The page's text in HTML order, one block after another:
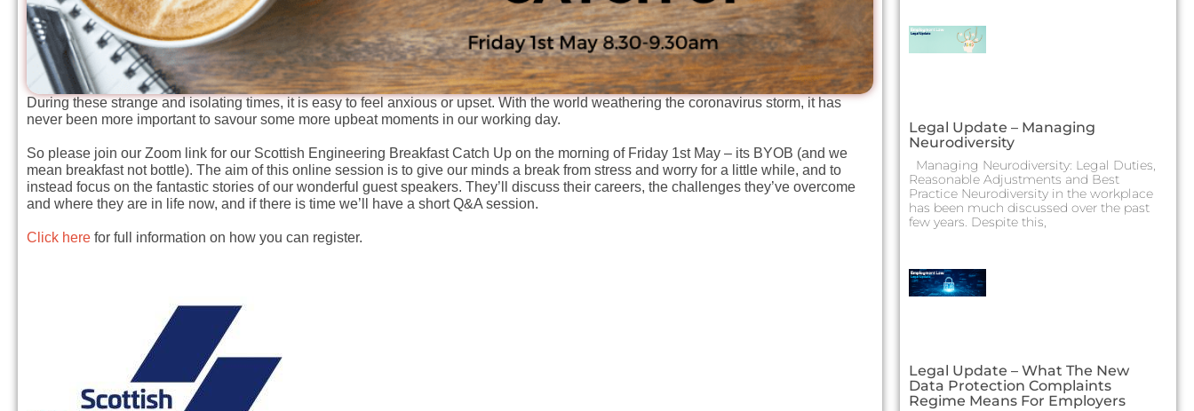
During these strange and isolating times, it is easy to feel anxious or upset. With the world weathering the coronavirus storm, it has
never been more important to savour some more upbeat moments in our working day.
So please join our Zoom link for our Scottish Engineering Breakfast Catch Up on the morning of Friday 1st May – its BYOB (and we
mean breakfast not bottle). The aim of this online session is to give our minds a break from stress and worry for a little while, and to
instead focus on the fantastic stories of our wonderful guest speakers. They’ll discuss their careers, the challenges they’ve overcome
and where they are in life now, and if there is time we’ll have a short Q&A session.
Click here for full information on how you can register.
Legal Update – Managing
Neurodiversity
Managing Neurodiversity: Legal Duties,
Reasonable Adjustments and Best
Practice Neurodiversity in the workplace
has been much discussed over the past
few years. Despite this,
Legal Update – What The New
Data Protection Complaints
Regime Means For Employers